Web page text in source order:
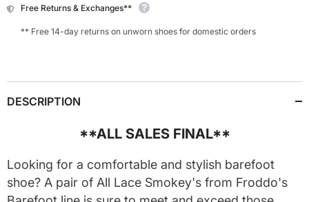
Free Returns & Exchanges**
** Free 14-day returns on unworn shoes for domestic orders
DESCRIPTION
**ALL SALES FINAL**
Looking for a comfortable and stylish barefoot
shoe? A pair of All Lace Smokey's from Froddo's